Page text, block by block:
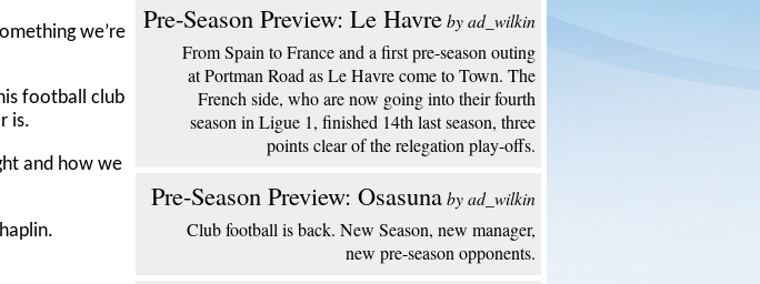
we’re
football club
is.
and how we
Pre-Season Preview: Le Havreby ad_wilkin
From Spain to France and a first pre-season outing
at Portman Road as Le Havre come to Town. The
French side, who are now going into their fourth
season in Ligue 1, finished 14th last season, three
points clear of the relegation play-offs.
Pre-Season Preview: Osasunaby ad_wilkin
Club football is back. New Season, new manager,
new pre-season opponents.